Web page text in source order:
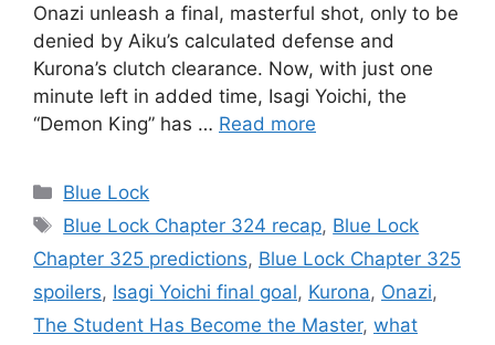
Onazi unleash a final, masterful shot, only to be
denied by Aiku’s calculated defense and
Kurona’s clutch clearance. Now, with just one
minute left in added time, Isagi Yoichi, the
“Demon King” has … Read more
Categories
Blue Lock
Tags
Blue Lock Chapter 324 recap, Blue Lock
Chapter 325 predictions, Blue Lock Chapter 325
spoilers, Isagi Yoichi final goal, Kurona, Onazi,
The Student Has Become the Master, what